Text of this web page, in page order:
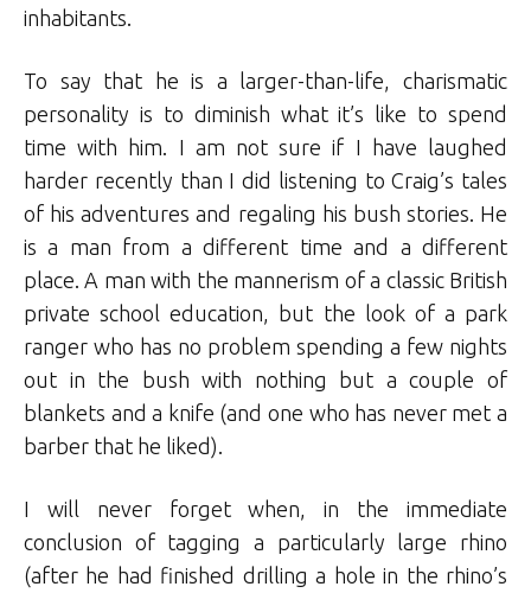
inhabitants.
To say that he is a larger-than-life, charismatic
personality is to diminish what it’s like to spend
time with him. I am not sure if I have laughed
harder recently than I did listening to Craig’s tales
of his adventures and regaling his bush stories. He
is a man from a different time and a different
place. A man with the mannerism of a classic British
private school education, but the look of a park
ranger who has no problem spending a few nights
out in the bush with nothing but a couple of
blankets and a knife (and one who has never met a
barber that he liked).
I will never forget when, in the immediate
conclusion of tagging a particularly large rhino
(after he had finished drilling a hole in the rhino’s